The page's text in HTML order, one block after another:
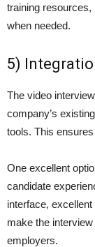
training
when needed.
5)
The video
company’s
tools. This
One excellent
candidate
interface,
make the
employers.